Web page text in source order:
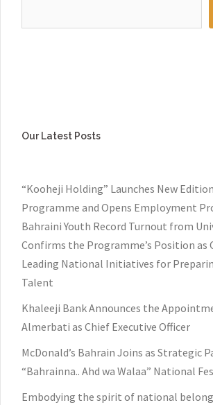
Our Latest Posts
“Kooheji Holding” Launches New
Programme and Opens Employment
Bahraini Youth Record Turnout from
Confirms the Programme’s Position as
Leading National Initiatives for
Talent
Khaleeji Bank Announces the
Almerbati as Chief Executive Officer
McDonald’s Bahrain Joins as Strategic
“Bahrainna.. Ahd wa Walaa” National
Embodying the spirit of national